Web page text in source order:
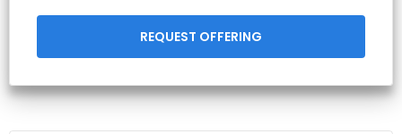
REQUEST OFFERING